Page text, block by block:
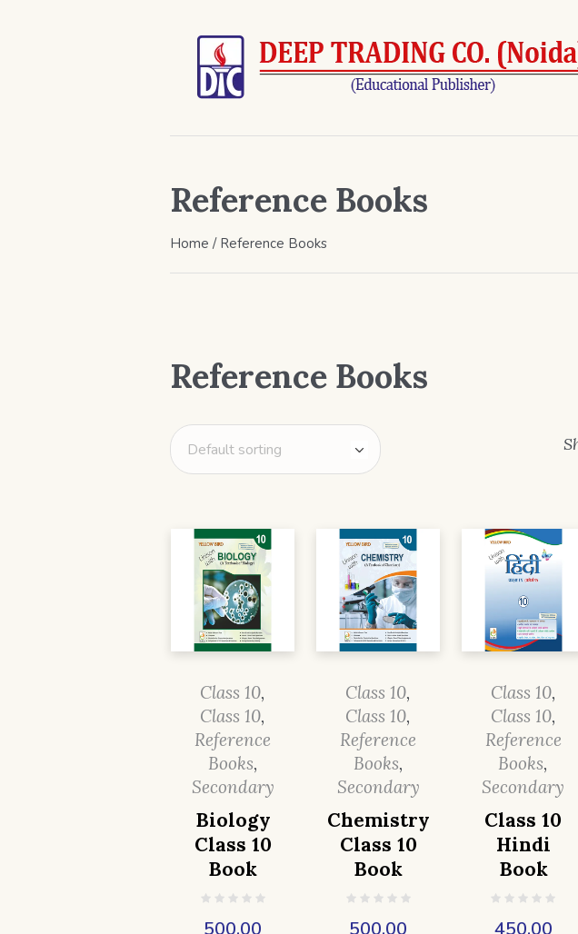
Reference Books
Home / Reference Books
Reference Books
Class 10,
Class 10,
Reference
Books,
Secondary
Biology
Class 10
Book
Class 10,
Class 10,
Reference
Books,
Secondary
Chemistry
Class 10
Book
Class 10,
Class 10,
Reference
Books,
Secondary
Class 10
Hindi
Book